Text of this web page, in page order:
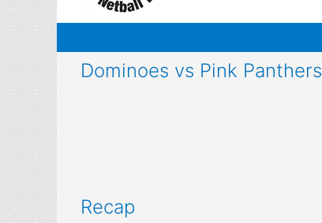
Dominoes vs Pink Panthers
Recap